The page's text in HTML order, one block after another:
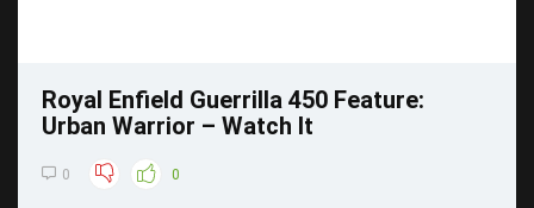
Royal Enfield Guerrilla 450 Feature:
Urban Warrior – Watch It
0 0